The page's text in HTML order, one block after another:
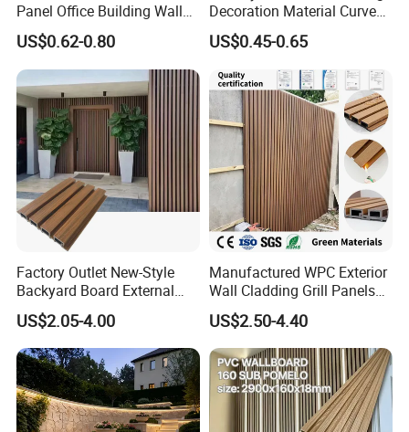
Enhance the spatial atmosphere
Good stability
Wide applicability
Reduce noise interference
Panel Office Building Wall
Panels WPC for Interior
Decorative
US$0.62-0.80
Decoration Material Curved
Fluted Wall Panel 3D
Decorative PVC WPC Interior
US$0.45-0.65
Factory Outlet New-Style
Backyard Board External
Composite WPC Outdoor
Wooden Exterior Panel WPC
Wall Cladding
US$2.05-4.00
Manufactured WPC Exterior
Wall Cladding Grill Panels
for Outdoor WPC Fluted
Wall Panel
US$2.50-4.40